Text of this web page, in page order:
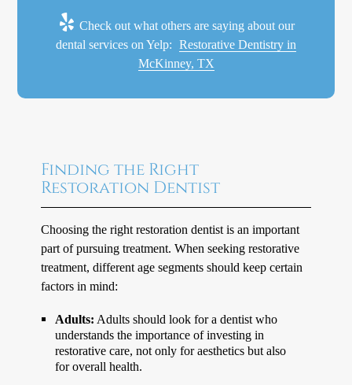
Check out what others are saying about our
dental services on Yelp: Restorative Dentistry in
McKinney, TX
Finding the Right
Restoration Dentist
Choosing the right restoration dentist is an important
part of pursuing treatment. When seeking restorative
treatment, different age segments should keep certain
factors in mind:
Adults: Adults should look for a dentist who
understands the importance of investing in
restorative care, not only for aesthetics but also
for overall health.